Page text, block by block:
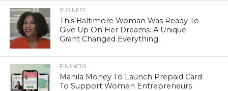
BUSINESS
This Baltimore Woman Was Ready To
Give Up On Her Dreams. A Unique
Grant Changed Everything.
FINANCIAL
Mahila Money To Launch Prepaid Card
To Support Women Entrepreneurs